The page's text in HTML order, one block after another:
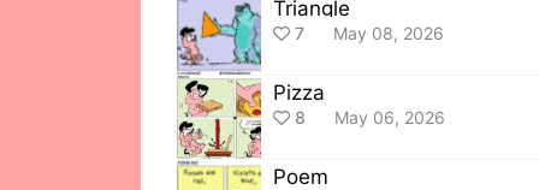
Triangle
7 May 08, 2026
Pizza
8 May 06, 2026
Poem